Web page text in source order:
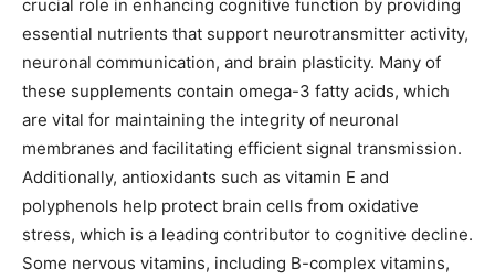
crucial role in enhancing cognitive function by providing
essential nutrients that support neurotransmitter activity,
neuronal communication, and brain plasticity. Many of
these supplements contain omega-3 fatty acids, which
are vital for maintaining the integrity of neuronal
membranes and facilitating efficient signal transmission.
Additionally, antioxidants such as vitamin E and
polyphenols help protect brain cells from oxidative
stress, which is a leading contributor to cognitive decline.
Some nervous vitamins, including B-complex vitamins,